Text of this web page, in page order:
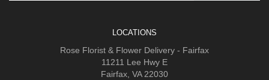
LOCATIONS
Rose Florist & Flower Delivery - Fairfax
11211 Lee Hwy E
Fairfax, VA 22030